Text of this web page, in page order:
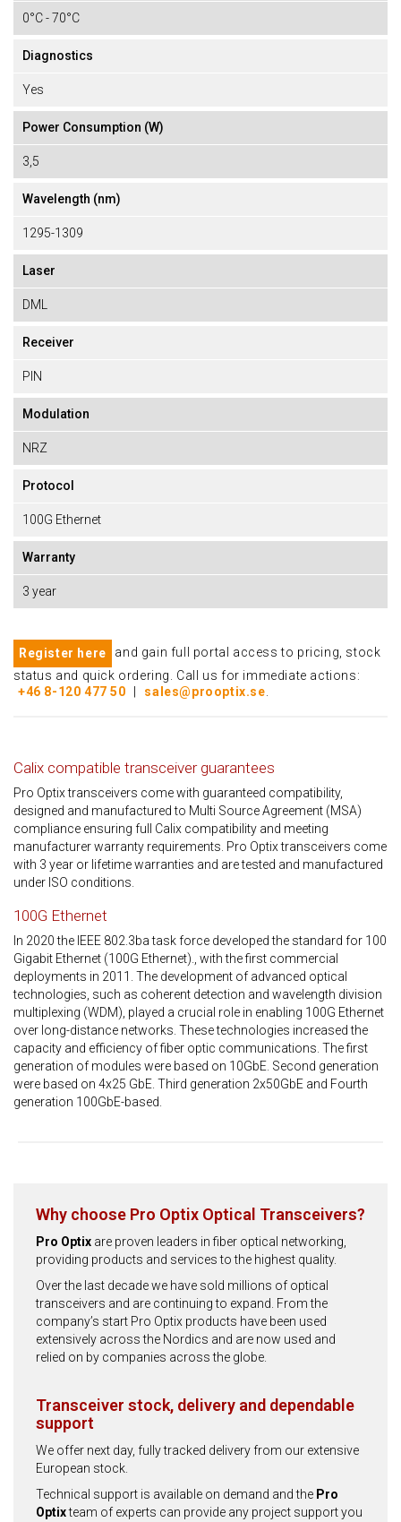
0°C - 70°C
Diagnostics
Yes
Power Consumption (W)
3,5
Wavelength (nm)
1295-1309
Laser
DML
Receiver
PIN
Modulation
NRZ
Protocol
100G Ethernet
Warranty
3 year
Register here
and gain full portal access to pricing, stock
status and quick ordering. Call us for immediate actions:
+46 8-120 477 50
sales@prooptix.se
Calix compatible transceiver guarantees
Pro Optix transceivers come with guaranteed compatibility,
designed and manufactured to Multi Source Agreement (MSA)
compliance ensuring full Calix compatibility and meeting
manufacturer warranty requirements. Pro Optix transceivers come
with 3 year or lifetime warranties and are tested and manufactured
under ISO conditions.
100G Ethernet
In 2020 the IEEE 802.3ba task force developed the standard for 100
Gigabit Ethernet (100G Ethernet)., with the first commercial
deployments in 2011. The development of advanced optical
technologies, such as coherent detection and wavelength division
multiplexing (WDM), played a crucial role in enabling 100G Ethernet
over long-distance networks. These technologies increased the
capacity and efficiency of fiber optic communications. The first
generation of modules were based on 10GbE. Second generation
were based on 4x25 GbE. Third generation 2x50GbE and Fourth
generation 100GbE-based.
Why choose Pro Optix Optical Transceivers?
Pro Optix are proven leaders in fiber optical networking,
providing products and services to the highest quality.
Over the last decade we have sold millions of optical
transceivers and are continuing to expand. From the
company’s start Pro Optix products have been used
extensively across the Nordics and are now used and
relied on by companies across the globe.
Transceiver stock, delivery and dependable
support
We offer next day, fully tracked delivery from our extensive
European stock.
Technical support is available on demand and the Pro
Optixteam of experts can provide any project support you